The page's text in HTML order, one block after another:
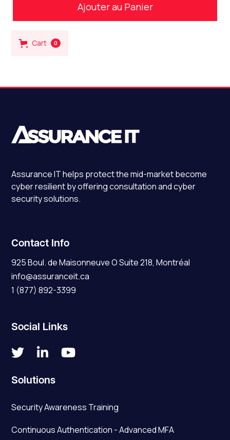
Cart 0
Assurance IThelps protect the mid-market become
cyber resilient by offering consultation and cyber
security solutions.
Contact Info
925 Boul. de Maisonneuve O Suite 218, Montréal
info@assuranceit.ca
1 (877) 892-3399
Social Links
  
Solutions
Security Awareness Training
Continuous Authentication - Advanced MFA